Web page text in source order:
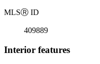
MLSⓇ ID
409889
Interior features